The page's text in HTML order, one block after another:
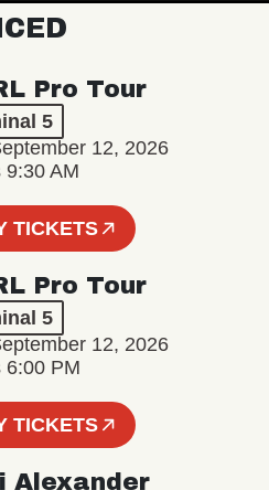
Pro Tour
5
12, 2026
9:30 AM
TICKETS
Pro Tour
5
12, 2026
6:00 PM
TICKETS
Alexander